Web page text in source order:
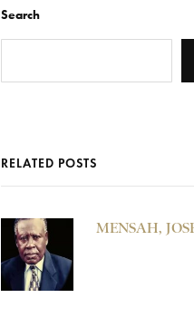
Search
RELATED POSTS
MENSAH,